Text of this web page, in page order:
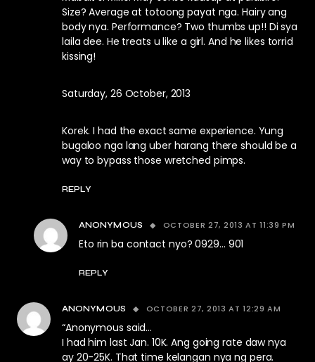
Size? Average at totoong payat nga. Hairy ang
body nya. Performance? Two thumbs up!! Di sya
laila dee. He treats u like a girl. And he likes torrid
kissing!
Saturday, 26 October, 2013
Korek. I had the exact same experience. Yung
bugaloo nga lang uber harang there should be a
way to bypass those wretched pimps.
REPLY
ANONYMOUS OCTOBER 27, 2013 AT 11:39 PM
Eto rin ba contact nyo? 0929… 901
REPLY
ANONYMOUS OCTOBER 27, 2013 AT 12:29 AM
“Anonymous said…
I had him last Jan. 10K. Ang going rate daw nya
ay 20-25K. That time kelangan nya ng pera.